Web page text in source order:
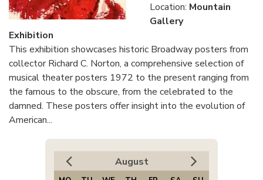
Location: Mountain
Gallery
Exhibition
This exhibition showcases historic Broadway posters from
collector Richard C. Norton, a comprehensive selection of
musical theater posters 1972 to the present ranging from
the famous to the obscure, from the celebrated to the
damned. These posters offer insight into the evolution of
American...
August